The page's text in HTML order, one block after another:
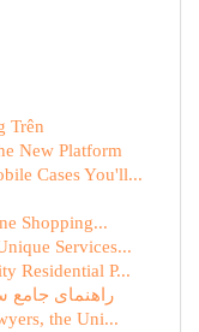
Trên
New Platform
Cases You'll...
Shopping...
Services...
Residential P...
راهنمای جامع
the Uni...